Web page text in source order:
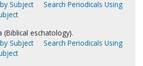
Subject
Search Periodicals Using
(Biblical eschatology).
Subject
Search Periodicals Using